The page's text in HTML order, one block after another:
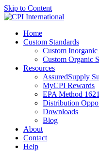
Skip to Content
Home
Custom Standards
Custom
Custom Organic
Resources
AssuredSupply
MyCPI Rewards
EPA Method 1621
Distribution
Downloads
Blog
About
Contact
Help